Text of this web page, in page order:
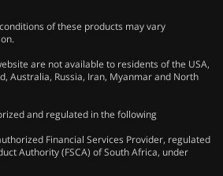
of these products may vary
are not available to residents of the USA,
Australia, Russia, Iran, Myanmar and North
and regulated in the following
Financial Services Provider, regulated
Authority (FSCA) of South Africa, under